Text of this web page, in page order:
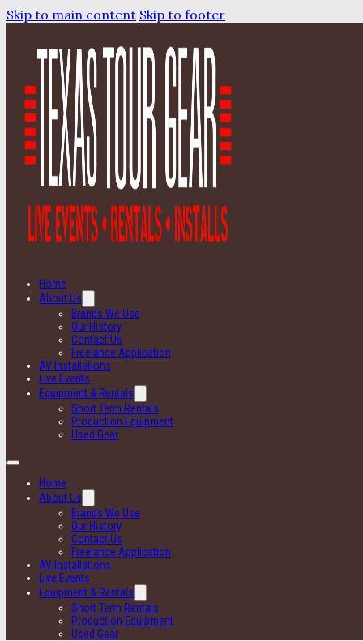
Skip to main content Skip to footer
Home
About Us
Brands We Use
Our History
Contact Us
Freelance Application
AV Installations
Live Events
Equipment & Rentals
Short Term Rentals
Production Equipment
Used Gear
Home
About Us
Brands We Use
Our History
Contact Us
Freelance Application
AV Installations
Live Events
Equipment & Rentals
Short Term Rentals
Production Equipment
Used Gear